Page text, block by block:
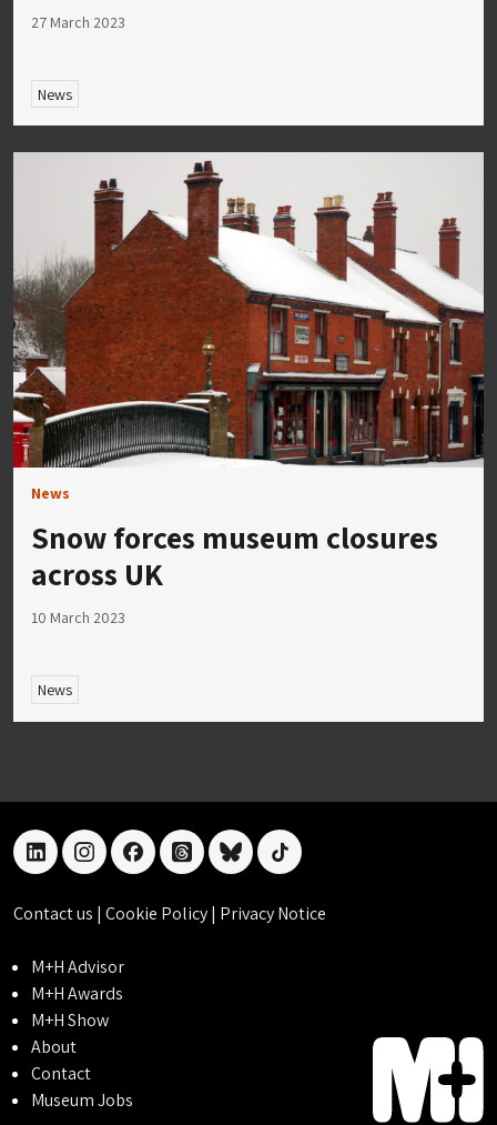
27 March 2023
News
News
Snow forces museum closures
across UK
10 March 2023
News
linkedininstagramfacebookthreadsblueskytiktok
Contact us | Cookie Policy| Privacy Notice
M+H Advisor
M+H Awards
M+H Show
About
Contact
Museum Jobs